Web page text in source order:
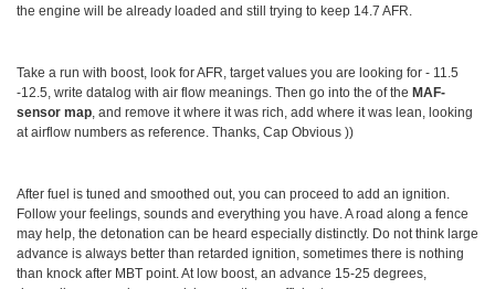
the engine will be already loaded and still trying to keep 14.7 AFR.
Take a run with boost, look for AFR, target values you are looking for - 11.5
-12.5, write datalog with air flow meanings. Then go into the of the MAF-
sensor map, and remove it where it was rich, add where it was lean, looking
at airflow numbers as reference. Thanks, Cap Obvious ))
After fuel is tuned and smoothed out, you can proceed to add an ignition.
Follow your feelings, sounds and everything you have. A road along a fence
may help, the detonation can be heard especially distinctly. Do not think large
advance is always better than retarded ignition, sometimes there is nothing
than knock after MBT point. At low boost, an advance 15-25 degrees,